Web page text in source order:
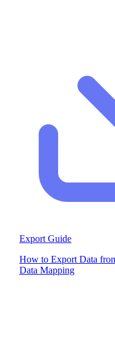
Export Guide
How to Export Data
Data Mapping